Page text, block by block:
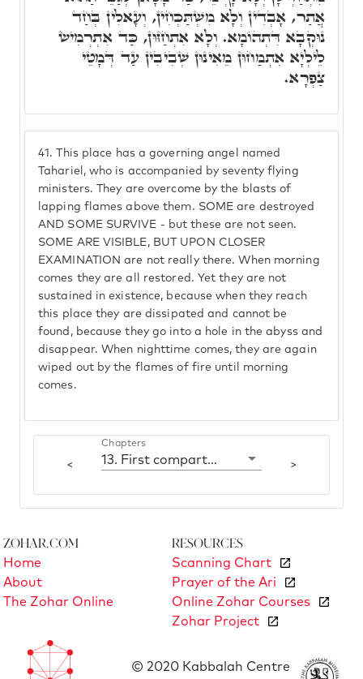
41. This place has a governing angel named
Tahariel, who is accompanied by seventy flying
ministers. They are overcome by the blasts of
lapping flames above them. SOME are destroyed
AND SOME SURVIVE - but these are not seen.
SOME ARE VISIBLE, BUT UPON CLOSER
EXAMINATION are not really there. When morning
comes they are all restored. Yet they are not
sustained in existence, because when they reach
this place they are dissipated and cannot be
found, because they go into a hole in the abyss and
disappear. When nighttime comes, they are again
wiped out by the flames of fire until morning
comes.
אֲתַר, אָבְדִין וְלָא מִשְׁתַּכְּחִין, וְעָאלִין בְּחַד
נוּקְבָא דִּתְהוֹמָא. וְלָא אִתְחַזּוּן, כַּד אִתְרְמִישׂ
לֵילְיָא אִתְמַחוּן מֵאִינוּן שְׁבִיבִין עַד דְּמָטֵי
צַפְרָא.
<
Chapters
13. First compartment: Yesod >
Zohar.com
Home
About
The Zohar Online
Resources
Scanning Chart
Prayer of the Ari
Online Zohar Courses
Zohar Project
© 2020 Kabbalah Centre